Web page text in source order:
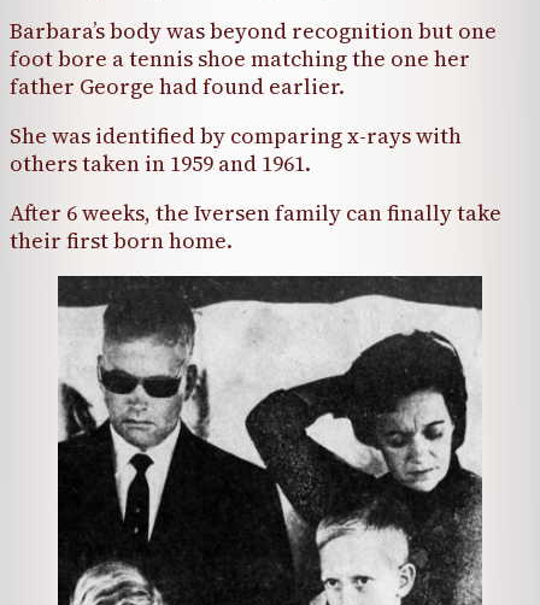
Barbara’s body was beyond recognition but one
foot bore a tennis shoe matching the one her
father George had found earlier.
She was identified by comparing x-rays with
others taken in 1959 and 1961.
After 6 weeks, the Iversen family can finally take
their first born home.